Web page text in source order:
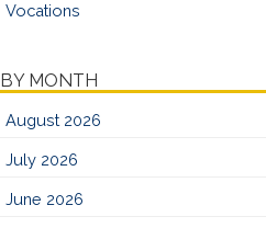
Vocations
BY MONTH
August 2026
July 2026
June 2026